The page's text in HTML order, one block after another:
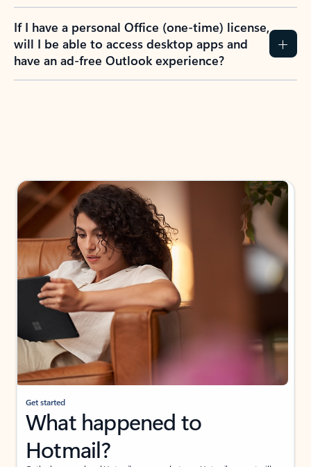
If I have a personal Office (one-time) license,
will I be able to access desktop apps and
have an ad-free Outlook experience?
Get started
What happened to
Hotmail?